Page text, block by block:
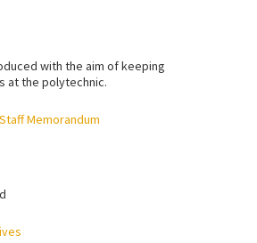
with the aim of keeping
at the polytechnic.
Memorandum